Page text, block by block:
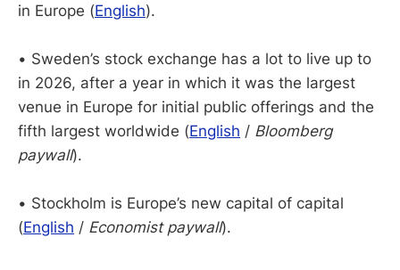
in Europe (English).
• Sweden’s stock exchange has a lot to live up to
in 2026, after a year in which it was the largest
venue in Europe for initial public offerings and the
fifth largest worldwide (English / Bloomberg
paywall).
• Stockholm is Europe’s new capital of capital
(English / Economist paywall).